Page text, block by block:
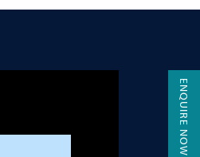
ENQUIRE NOW